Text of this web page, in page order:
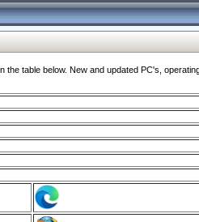
table below. New and updated PC's,